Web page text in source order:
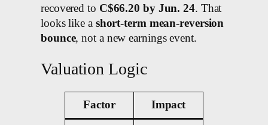
recovered to C$66.20 by Jun. 24. That
looks like a short-term mean-reversion
bounce, not a new earnings event.
Valuation Logic
Factor Impact